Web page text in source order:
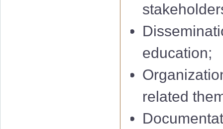
education;
related